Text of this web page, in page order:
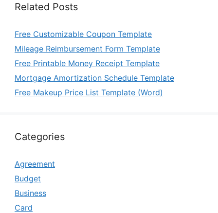
Related Posts
Free Customizable Coupon Template
Mileage Reimbursement Form Template
Free Printable Money Receipt Template
Mortgage Amortization Schedule Template
Free Makeup Price List Template (Word)
Categories
Agreement
Budget
Business
Card